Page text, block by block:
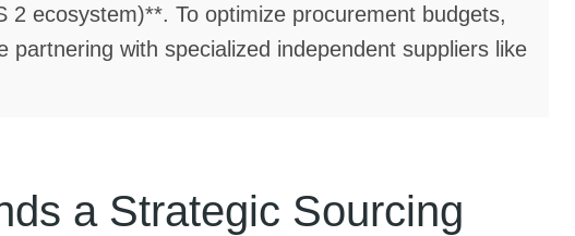
ecosystem)**. To optimize procurement budgets,
with specialized independent suppliers like
a Strategic Sourcing